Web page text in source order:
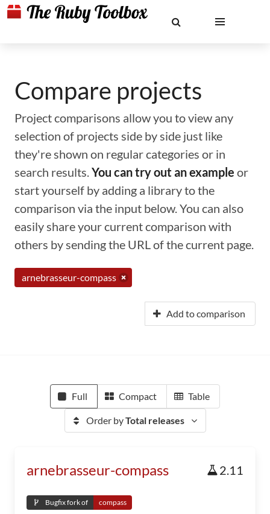
Compare projects
Project comparisons allow you to view any
selection of projects side by side just like
they're shown on regular categories or in
search results.You can try out an example or
start yourself by adding a library to the
comparison via the input below. You can also
easily share your current comparison with
others by sending the URL of the current page.
arnebrasseur-compass
Add to comparison
Full Compact Table
Order byTotal releases
arnebrasseur-compass 2.11
Bugfix fork of compass